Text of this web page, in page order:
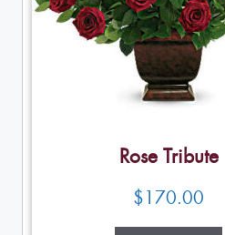
Rose Tribute
$170.00